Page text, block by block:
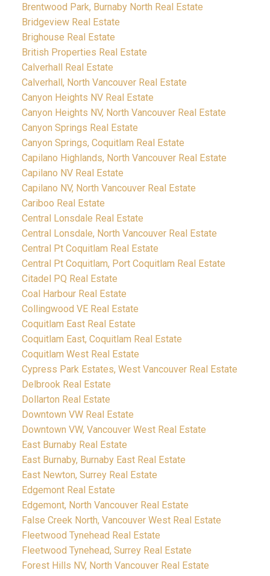
Brentwood Park, Burnaby North Real Estate
Bridgeview Real Estate
Brighouse Real Estate
British Properties Real Estate
Calverhall Real Estate
Calverhall, North Vancouver Real Estate
Canyon Heights NV Real Estate
Canyon Heights NV, North Vancouver Real Estate
Canyon Springs Real Estate
Canyon Springs, Coquitlam Real Estate
Capilano Highlands, North Vancouver Real Estate
Capilano NV Real Estate
Capilano NV, North Vancouver Real Estate
Cariboo Real Estate
Central Lonsdale Real Estate
Central Lonsdale, North Vancouver Real Estate
Central Pt Coquitlam Real Estate
Central Pt Coquitlam, Port Coquitlam Real Estate
Citadel PQ Real Estate
Coal Harbour Real Estate
Collingwood VE Real Estate
Coquitlam East Real Estate
Coquitlam East, Coquitlam Real Estate
Coquitlam West Real Estate
Cypress Park Estates, West Vancouver Real Estate
Delbrook Real Estate
Dollarton Real Estate
Downtown VW Real Estate
Downtown VW, Vancouver West Real Estate
East Burnaby Real Estate
East Burnaby, Burnaby East Real Estate
East Newton, Surrey Real Estate
Edgemont Real Estate
Edgemont, North Vancouver Real Estate
False Creek North, Vancouver West Real Estate
Fleetwood Tynehead Real Estate
Fleetwood Tynehead, Surrey Real Estate
Forest Hills NV, North Vancouver Real Estate